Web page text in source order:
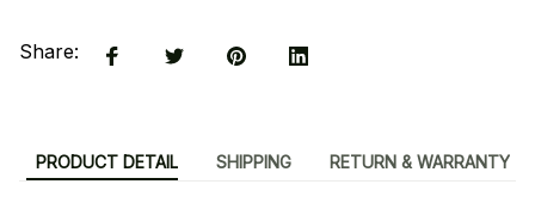
Share:
PRODUCT DETAIL SHIPPING RETURN & WARRANTY